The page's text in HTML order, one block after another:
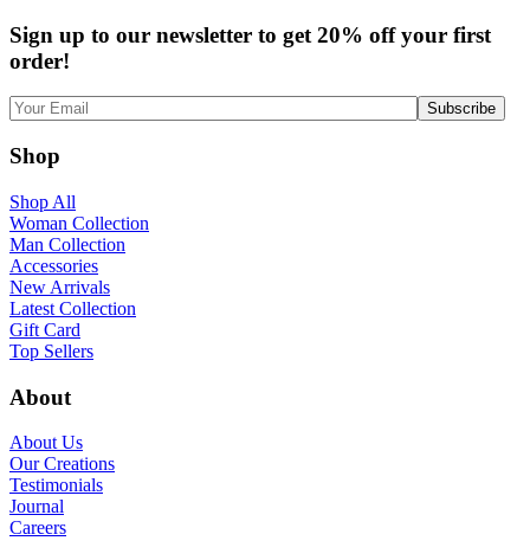
Sign up to our newsletter to get 20% off your first
order!
Shop
Shop All
Woman Collection
Man Collection
Accessories
New Arrivals
Latest Collection
Gift Card
Top Sellers
About
About Us
Our Creations
Testimonials
Journal
Careers